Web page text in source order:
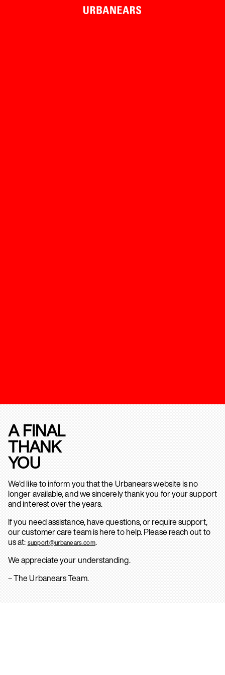
A FINAL
THANK
YOU
We’d like to inform you that the Urbanears website is no
longer available, and we sincerely thank you for your support
and interest over the years.
If you need assistance, have questions, or require support,
our customer care team is here to help. Please reach out to
us at: support@urbanears.com.
We appreciate your understanding.
– The Urbanears Team.